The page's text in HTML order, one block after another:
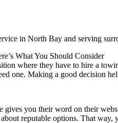
in North Bay and serving
What You Should Consider
where they have to hire a
one. Making a good decision
gives you their word on their
reputable options. That